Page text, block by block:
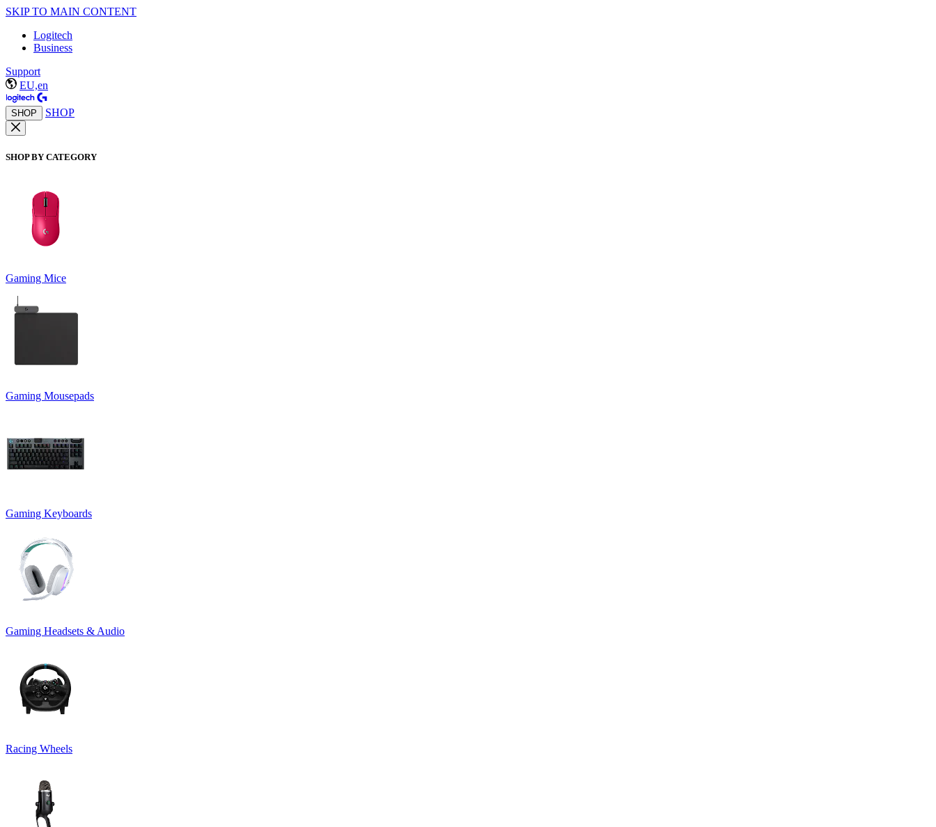
SKIP TO MAIN CONTENT
Logitech
Business
Support
EU,en
SHOP SHOP
SHOP BY CATEGORY
Gaming Mice
Gaming Mousepads
Gaming Keyboards
Gaming Headsets & Audio
Racing Wheels